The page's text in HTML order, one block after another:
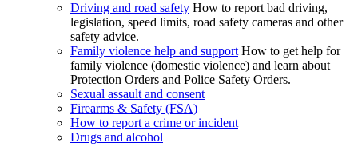
Driving and road safety How to report bad driving,
legislation, speed limits, road safety cameras and other
safety advice.
Family violence help and support How to get help for
family violence (domestic violence) and learn about
Protection Orders and Police Safety Orders.
Sexual assault and consent
Firearms & Safety (FSA)
How to report a crime or incident
Drugs and alcohol